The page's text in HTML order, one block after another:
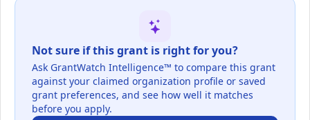
Not sure if this grant is right for you?
Ask GrantWatch Intelligence™ to compare this grant
against your claimed organization profile or saved
grant preferences, and see how well it matches
before you apply.